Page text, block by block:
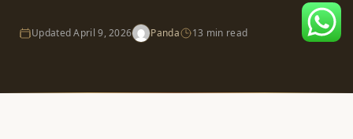
UpdatedApril 9, 2026 Panda 13 min read